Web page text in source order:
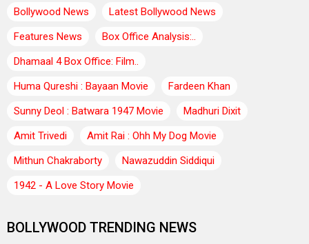
Bollywood News
Latest Bollywood News
Features News
Box Office Analysis:..
Dhamaal 4 Box Office: Film..
Huma Qureshi : Bayaan Movie
Fardeen Khan
Sunny Deol : Batwara 1947 Movie
Madhuri Dixit
Amit Trivedi
Amit Rai : Ohh My Dog Movie
Mithun Chakraborty
Nawazuddin Siddiqui
1942 - A Love Story Movie
BOLLYWOOD TRENDING NEWS